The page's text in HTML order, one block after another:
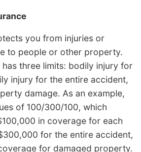
you from injuries or
to people or other property.
three limits: bodily injury for
injury for the entire accident,
damage. As an example,
of 100/300/100, which
in coverage for each
for the entire accident,
for damaged property.